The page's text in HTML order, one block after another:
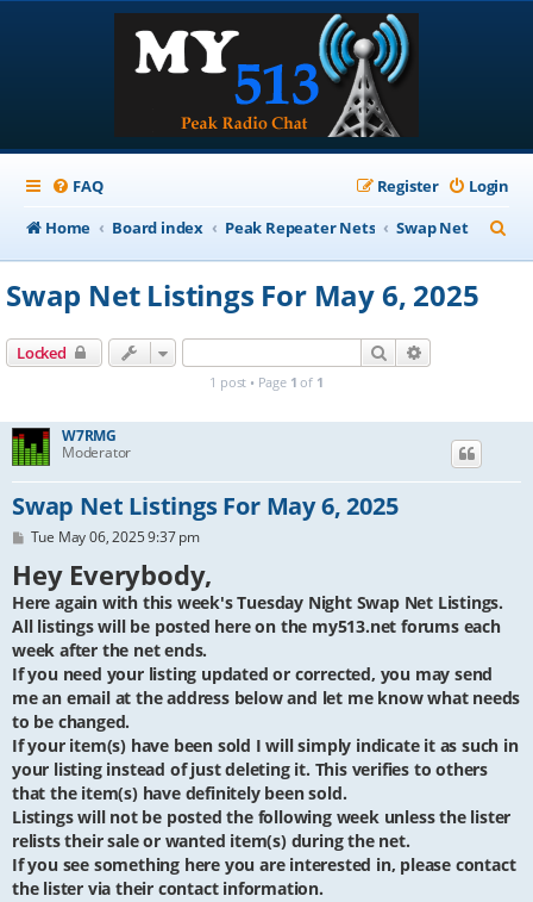
FAQ Login
Register
Home
Board index Peak Repeater Nets Swap Net
e
Swap Net Listings For May 6, 2025
Locked Search
1 post • Page 1 of 1
W7RMG
Moderator
Swap Net Listings For May 6, 2025
P
s
t
Tue May 06, 2025 9:37 pm
Hey Everybody,
Here again with this week's Tuesday Night Swap Net Listings.
All listings will be posted here on the my513.net forums each
week after the net ends.
If you need your listing updated or corrected, you may send
me an email at the address below and let me know what needs
to be changed.
If your item(s) have been sold I will simply indicate it as such in
your listing instead of just deleting it. This verifies to others
that the item(s) have definitely been sold.
Listings will not be posted the following week unless the lister
relists their sale or wanted item(s) during the net.
If you see something here you are interested in, please contact
the lister via their contact information.